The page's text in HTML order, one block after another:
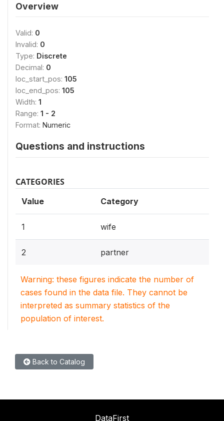
Overview
Valid: 0
Invalid: 0
Type: Discrete
Decimal: 0
loc_start_pos: 105
loc_end_pos: 105
Width: 1
Range: 1 - 2
Format: Numeric
Questions and instructions
CATEGORIES
Value Category
1 wife
2 partner
Warning: these figures indicate the number of
cases found in the data file. They cannot be
interpreted as summary statistics of the
population of interest.
Back to Catalog
DataFirst